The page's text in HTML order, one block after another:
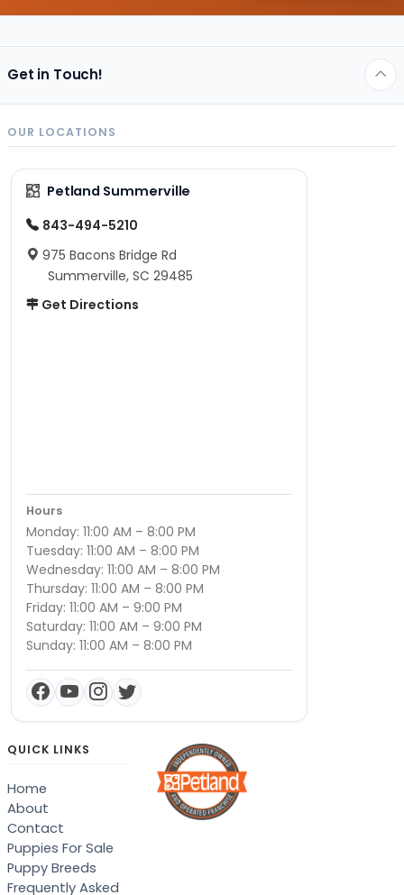
Get in Touch!
OUR LOCATIONS
Petland Summerville
843-494-5210
975 Bacons Bridge Rd
Summerville, SC 29485
Get Directions
Hours
Monday: 11:00 AM – 8:00 PM
Tuesday: 11:00 AM – 8:00 PM
Wednesday: 11:00 AM – 8:00 PM
Thursday: 11:00 AM – 8:00 PM
Friday: 11:00 AM – 9:00 PM
Saturday: 11:00 AM – 9:00 PM
Sunday: 11:00 AM – 8:00 PM
QUICK LINKS
Home
About
Contact
Puppies For Sale
Puppy Breeds
Frequently Asked